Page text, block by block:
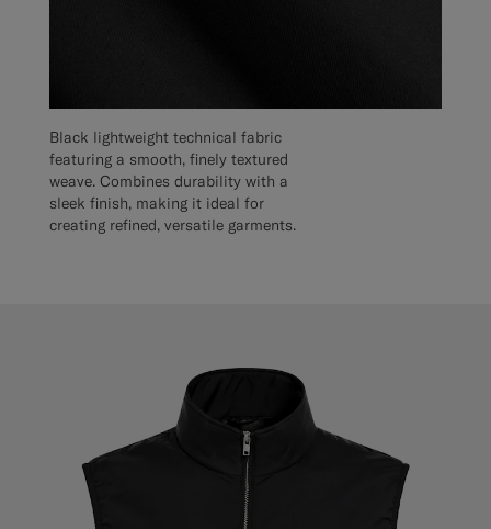
Black lightweight technical fabric
featuring a smooth, finely textured
weave. Combines durability with a
sleek finish, making it ideal for
creating refined, versatile garments.